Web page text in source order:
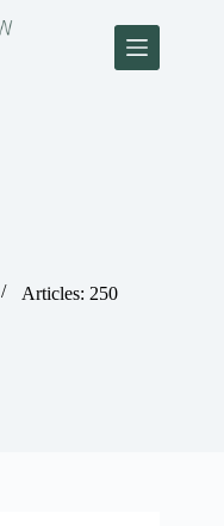
Articles: 250